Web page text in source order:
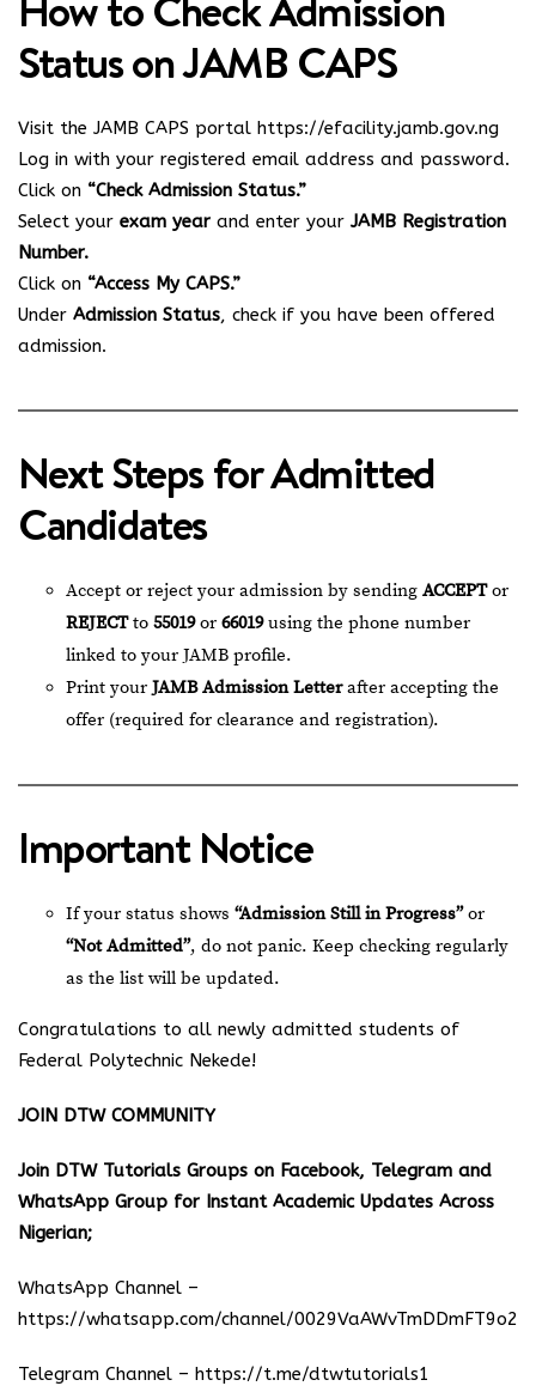
Status on JAMB CAPS
Visit the JAMB CAPS portal https://efacility.jamb.gov.ng
Log in with your registered email address and password.
Click on “Check Admission Status.”
Select your exam year and enter your JAMB Registration
Number.
Click on “Access My CAPS.”
Under Admission Status, check if you have been offered
admission.
Next Steps for Admitted
Candidates
Accept or reject your admission by sending ACCEPTor
REJECTto 55019or 66019using the phone number
linked to your JAMB profile.
Print yourJAMB Admission Letterafter accepting the
offer (required for clearance and registration).
Important Notice
If your status shows “Admission Still in Progress”or
“Not Admitted”, do not panic. Keep checking regularly
as the list will be updated.
Congratulations to all newly admitted students of
Federal Polytechnic Nekede!
JOIN DTW COMMUNITY
Join DTW Tutorials Groups on Facebook, Telegram and
WhatsApp Group for Instant Academic Updates Across
Nigerian;
WhatsApp Channel –
https://whatsapp.com/channel/
Telegram Channel – https://t.me/dtwtutorials1